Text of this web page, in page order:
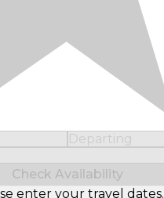
Departing
Guests
Check Availability
enter your travel dates.